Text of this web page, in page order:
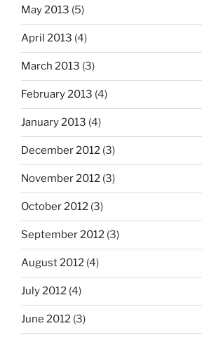
May 2013 (5)
April 2013 (4)
March 2013 (3)
February 2013 (4)
January 2013 (4)
December 2012 (3)
November 2012 (3)
October 2012 (3)
September 2012 (3)
August 2012 (4)
July 2012 (4)
June 2012 (3)